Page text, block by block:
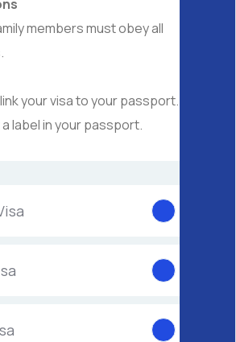
members must obey all
your visa to your passport.
label in your passport.